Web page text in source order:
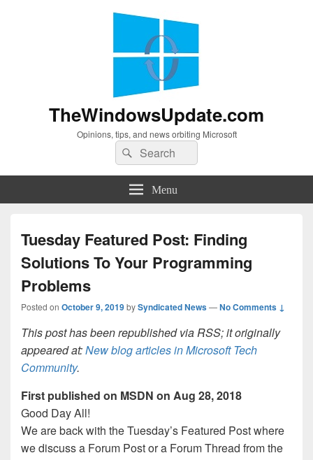
TheWindowsUpdate.com
Opinions, tips, and news orbiting Microsoft
Search
for:
Search
Menu
Tuesday Featured Post: Finding
Solutions To Your Programming
Problems
Posted on October 9, 2019bySyndicated News—No Comments ↓
This post has been republished via RSS; it originally
appeared at:New blog articles in Microsoft Tech
Community.
First published on MSDN on Aug 28, 2018
Good Day All!
We are back with the Tuesday’s Featured Post where
we discuss a Forum Post or a Forum Thread from the